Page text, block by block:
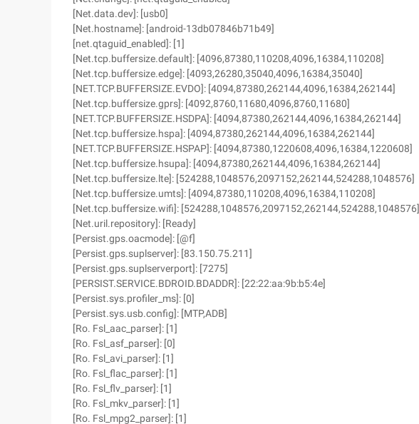
[Net.data.dev]: [usb0]
[Net.hostname]: [android-13db07846b71b49]
[net.qtaguid_enabled]: [1]
[Net.tcp.buffersize.default]: [4096,87380,110208,4096,16384,110208]
[Net.tcp.buffersize.edge]: [4093,26280,35040,4096,16384,35040]
[NET.TCP.BUFFERSIZE.EVDO]: [4094,87380,262144,4096,16384,262144]
[Net.tcp.buffersize.gprs]: [4092,8760,11680,4096,8760,11680]
[NET.TCP.BUFFERSIZE.HSDPA]: [4094,87380,262144,4096,16384,262144]
[Net.tcp.buffersize.hspa]: [4094,87380,262144,4096,16384,262144]
[NET.TCP.BUFFERSIZE.HSPAP]: [4094,87380,1220608,4096,16384,1220608]
[Net.tcp.buffersize.hsupa]: [4094,87380,262144,4096,16384,262144]
[Net.tcp.buffersize.lte]: [524288,1048576,2097152,262144,524288,1048576]
[Net.tcp.buffersize.umts]: [4094,87380,110208,4096,16384,110208]
[Net.tcp.buffersize.wifi]: [524288,1048576,2097152,262144,524288,1048576]
[Net.uril.repository]: [Ready]
[Persist.gps.oacmode]: [@f]
[Persist.gps.suplserver]: [83.150.75.211]
[Persist.gps.suplserverport]: [7275]
[PERSIST.SERVICE.BDROID.BDADDR]: [22:22:aa:9b:b5:4e]
[Persist.sys.profiler_ms]: [0]
[Persist.sys.usb.config]: [MTP,ADB]
[Ro. Fsl_aac_parser]: [1]
[Ro. Fsl_asf_parser]: [0]
[Ro. Fsl_avi_parser]: [1]
[Ro. Fsl_flac_parser]: [1]
[Ro. Fsl_flv_parser]: [1]
[Ro. Fsl_mkv_parser]: [1]
[Ro. Fsl_mpg2_parser]: [1]